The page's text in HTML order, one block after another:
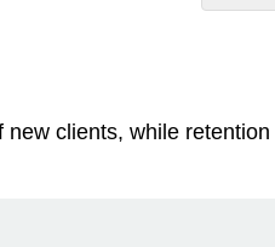
clients, while